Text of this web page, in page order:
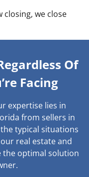
closing, we close
Of
Facing
expertise lies in
from sellers in
typical situations
real estate and
the optimal solution